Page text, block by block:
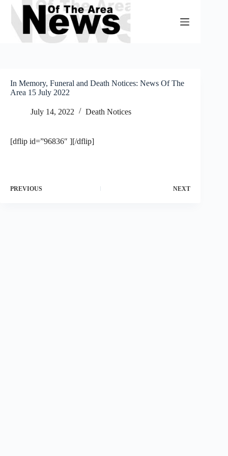
Skip
content
In Memory, Funeral and Death Notices: News Of The
Area 15 July 2022
July 14, 2022 Death Notices
[dflip id=”96836″ ][/dflip]
PREVIOUS NEXT